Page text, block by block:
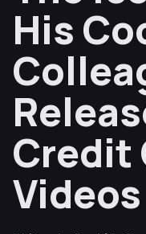
His
Credit
Videos